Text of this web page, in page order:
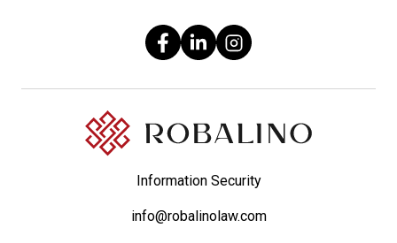
Information Security
info@robalinolaw.com